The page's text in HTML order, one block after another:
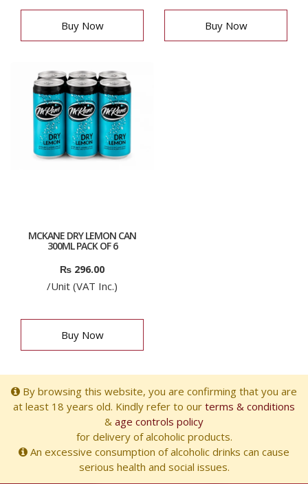
Buy Now Buy Now
MCKANE DRY LEMON CAN
300ML PACK OF 6
₨ 296.00
/Unit (VAT Inc.)
Buy Now
By browsing this website, you are confirming that you are
at least 18 years old. Kindly refer to our terms & conditions
& age controls policy
for delivery of alcoholic products.
An excessive consumption of alcoholic drinks can cause
serious health and social issues.